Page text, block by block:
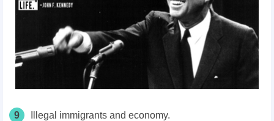
9 Illegal immigrants and economy.